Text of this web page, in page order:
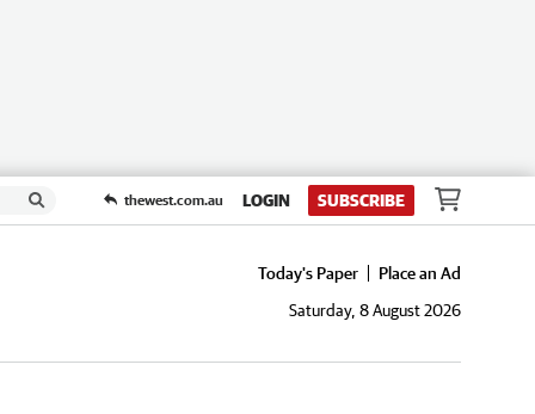
thewest.com.au LOGIN SUBSCRIBE
Today's Paper
Place an Ad
Saturday, 8 August 2026